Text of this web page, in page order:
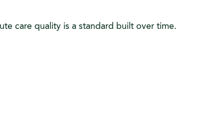
care quality is a standard built over time.